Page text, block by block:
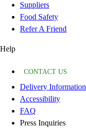
Suppliers
Food Safety
Refer A Friend
Help
CONTACT US
Delivery Information
Accessibility
FAQ
Press Inquiries